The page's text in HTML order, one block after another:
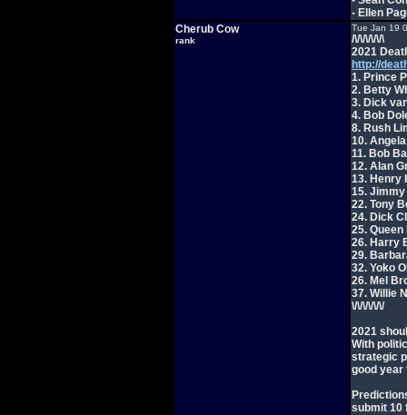
- Ellen
Cherub Cow
rank
Tue Jan 19
/\/\/\/\/\/\
2021
http://
1. Prince
2. Betty
3. Dick
4. Bob
8. Rush
10.
11. Bob
12. Alan
13. Henry
15.
22. Tony
24. Dick
25. Queen
26. Harry
29.
32. Yoko
26. Mel
37. Willie
\/\/\/\/\/\/
2021
With
strategic
good year
submit 10